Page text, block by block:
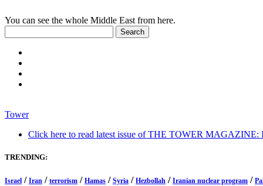
You can see the whole Middle East from here.
Tower
Click here to read latest issue of THE TOWER MAGAZINE:
TRENDING:
Israel / Iran / terrorism / Hamas / Syria / Hezbollah / Iranian nuclear program /